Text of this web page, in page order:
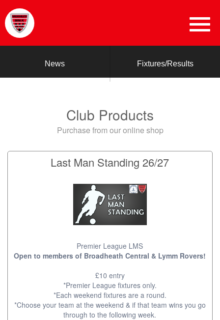
News Fixtures/Results
Club Products
Purchase from our online shop
Last Man Standing 26/27
Premier League LMS
Open to members of Broadheath Central & Lymm Rovers!
£10 entry
*Premier League fixtures only.
*Each weekend fixtures are a round.
*Choose your team at the weekend & if that team wins you go
through to the following week.